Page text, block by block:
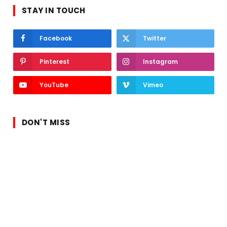
STAY IN TOUCH
Facebook Twitter
Pinterest Instagram
YouTube Vimeo
DON'T MISS